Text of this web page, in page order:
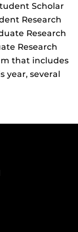
Scholar
Research
Research
Research
that includes
year, several